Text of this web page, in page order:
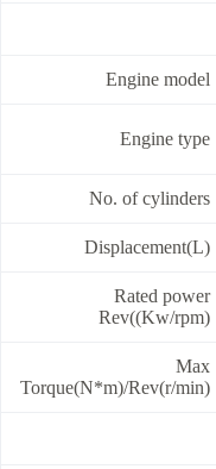
Engine model
Engine type
No. of cylinders
Displacement(L)
Rated power
Rev((Kw/rpm)
Max
Torque(N*m)/Rev(r/min)